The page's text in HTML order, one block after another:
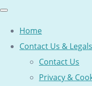
Home
Contact Us & Legals
Contact Us
Privacy &